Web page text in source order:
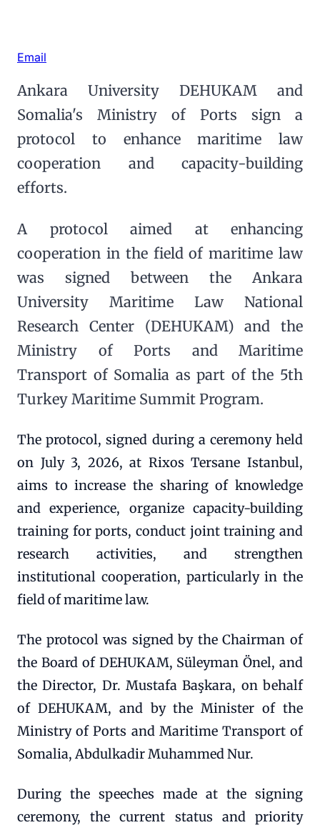
Email
Ankara University DEHUKAM and
Somalia's Ministry of Ports sign a
protocol to enhance maritime law
cooperation and capacity-building
efforts.
A protocol aimed at enhancing
cooperation in the field of maritime law
was signed between the Ankara
University Maritime Law National
Research Center (DEHUKAM) and the
Ministry of Ports and Maritime
Transport of Somalia as part of the 5th
Turkey Maritime Summit Program.
The protocol, signed during a ceremony held
on July 3, 2026, at Rixos Tersane Istanbul,
aims to increase the sharing of knowledge
and experience, organize capacity-building
training for ports, conduct joint training and
research activities, and strengthen
institutional cooperation, particularly in the
field of maritime law.
The protocol was signed by the Chairman of
the Board of DEHUKAM, Süleyman Önel, and
the Director, Dr. Mustafa Başkara, on behalf
of DEHUKAM, and by the Minister of the
Ministry of Ports and Maritime Transport of
Somalia, Abdulkadir Muhammed Nur.
During the speeches made at the signing
ceremony, the current status and priority